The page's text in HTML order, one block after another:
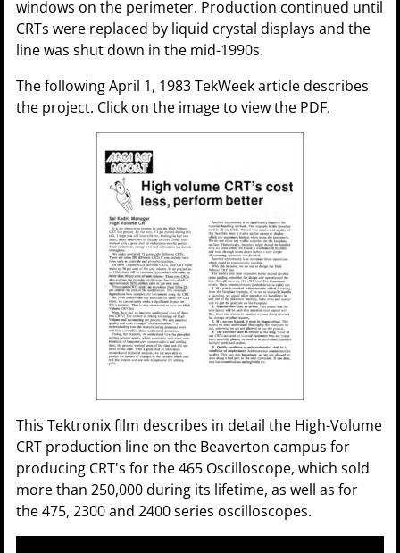
windows on the perimeter. Production continued until
CRTs were replaced by liquid crystal displays and the
line was shut down in the mid-1990s.
The following April 1, 1983 TekWeek article describes
the project. Click on the image to view the PDF.
This Tektronix film describes in detail the High-Volume
CRT production line on the Beaverton campus for
producing CRT's for the 465 Oscilloscope, which sold
more than 250,000 during its lifetime, as well as for
the 475, 2300 and 2400 series oscilloscopes.